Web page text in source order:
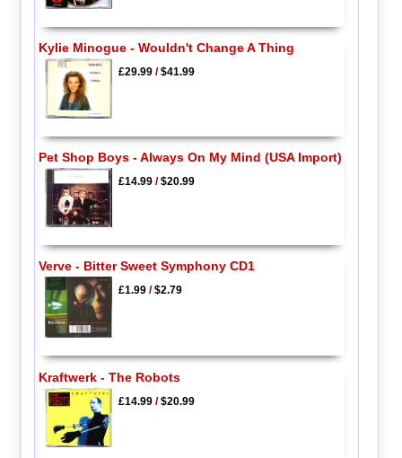
Kylie Minogue - Wouldn't Change A Thing
£29.99/$41.99
Pet Shop Boys - Always On My Mind (USA Import)
£14.99/$20.99
Verve - Bitter Sweet Symphony CD1
£1.99/$2.79
Kraftwerk - The Robots
£14.99/$20.99